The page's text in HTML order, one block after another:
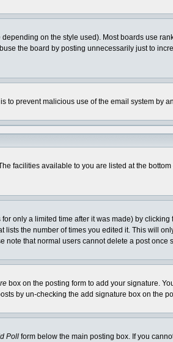
on the style used). Most boards use
the board by posting unnecessarily just to
to prevent malicious use of the email system by
facilities available to you are listed at the
only a limited time after it was made) by clicking
the number of times you edited it. This will
that normal users cannot delete a post once
box on the posting form to add your signature.
by un-checking the add signature box on the
Pollform below the main posting box. If you